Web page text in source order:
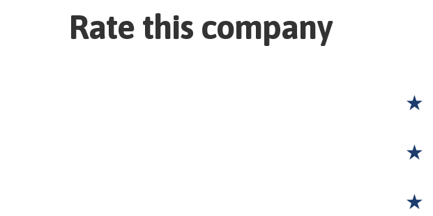
Rate this company
★
★
★